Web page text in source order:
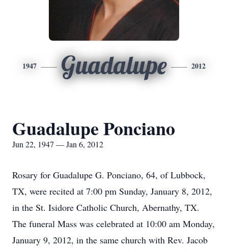
1947 Guadalupe 2012
Guadalupe Ponciano
Jun 22, 1947 — Jan 6, 2012
Rosary for Guadalupe G. Ponciano, 64, of Lubbock,
TX, were recited at 7:00 pm Sunday, January 8, 2012,
in the St. Isidore Catholic Church, Abernathy, TX.
The funeral Mass was celebrated at 10:00 am Monday,
January 9, 2012, in the same church with Rev. Jacob